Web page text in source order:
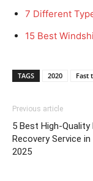
7 Different
15 Best
TAGS 2020 Fast
Previous article
5 Best High-Quality
Recovery Service in
2025